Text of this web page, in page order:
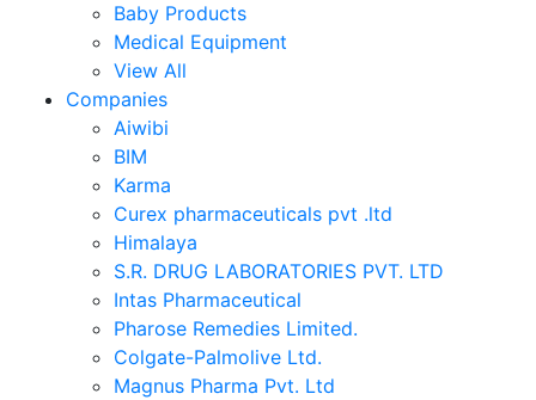
Baby Products
Medical Equipment
View All
Companies
Aiwibi
BIM
Karma
Curex pharmaceuticals pvt .ltd
Himalaya
S.R. DRUG LABORATORIES PVT. LTD
Intas Pharmaceutical
Pharose Remedies Limited.
Colgate-Palmolive Ltd.
Magnus Pharma Pvt. Ltd